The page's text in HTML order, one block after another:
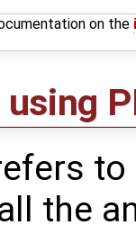
on the
the